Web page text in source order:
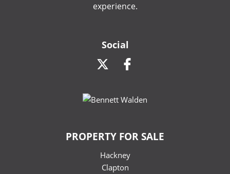
experience.
Social
PROPERTY FOR SALE
Hackney
Clapton